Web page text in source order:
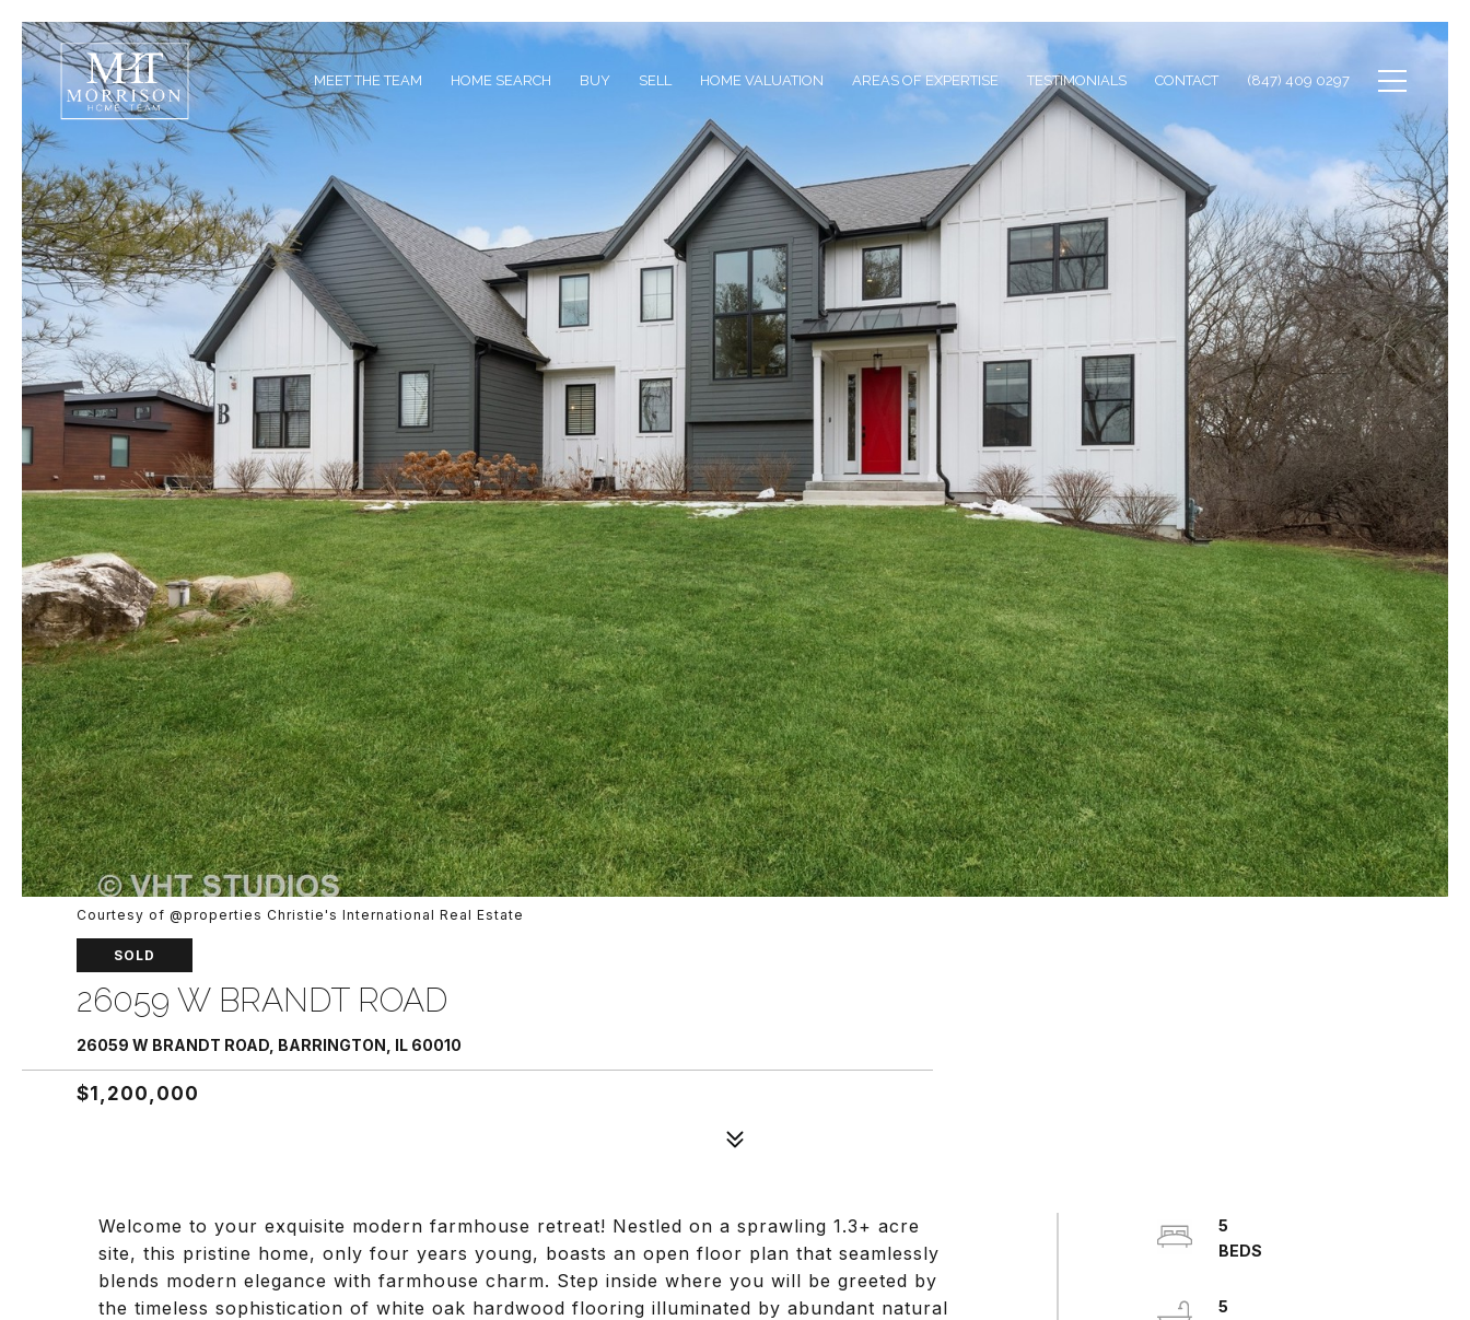
MEET THE TEAM HOME SEARCH BUY SELL HOME VALUATION AREAS OF EXPERTISE TESTIMONIALS CONTACT (847) 409 0297
Courtesy of @properties Christie's International Real Estate
SOLD
26059 W BRANDT ROAD
26059 W BRANDT ROAD, BARRINGTON, IL 60010
$1,200,000
Welcome to your exquisite modern farmhouse retreat! Nestled on a sprawling 1.3+ acre
site, this pristine home, only four years young, boasts an open floor plan that seamlessly
blends modern elegance with farmhouse charm. Step inside where you will be greeted by
the timeless sophistication of white oak hardwood flooring illuminated by abundant natural
5
5